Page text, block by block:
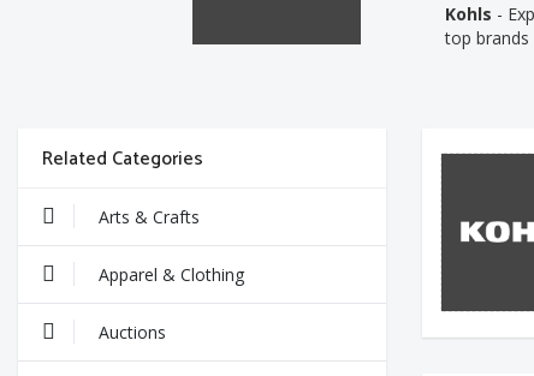
Kohls -
top brands
Related Categories
Arts & Crafts
Apparel & Clothing
Auctions